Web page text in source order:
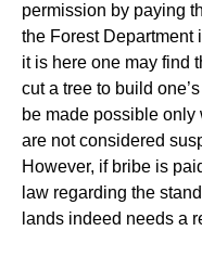
permission by paying
the Forest Department
it is here one may find
cut a tree to build
be made possible
are not considered
However, if bribe is
law regarding the
lands indeed needs a